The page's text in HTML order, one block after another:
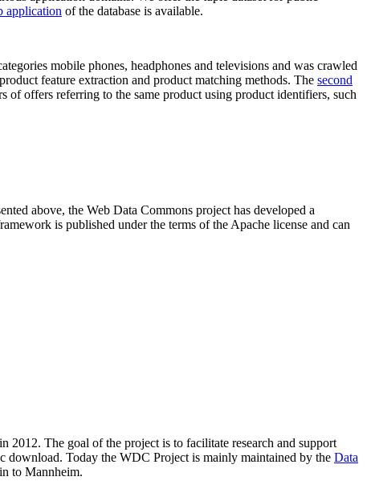
application of the database is available.
mobile phones, headphones and televisions and was crawled
feature extraction and product matching methods. The second
offers referring to the same product using product identifiers, such
above, the Web Data Commons project has developed a
is published under the terms of the Apache license and can
in 2012. The goal of the project is to facilitate research and support
download. Today the WDC Project is mainly maintained by the Data
to Mannheim.